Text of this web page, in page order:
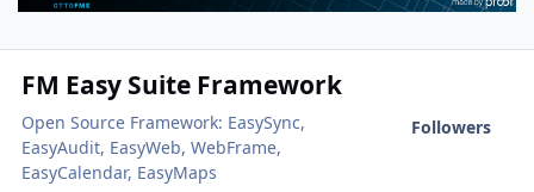
FM Easy Suite Framework
Open Source Framework: EasySync,
EasyAudit, EasyWeb, WebFrame,
EasyCalendar, EasyMaps
Followers